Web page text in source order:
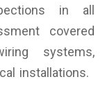
in all
covered
systems,
installations.